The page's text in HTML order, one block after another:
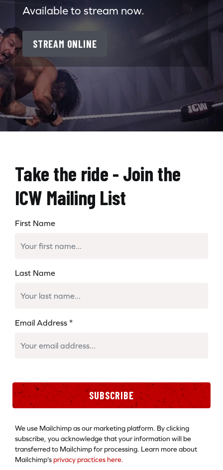
Available to stream now.
STREAM ONLINE
Take the ride - Join the
ICW Mailing List
First Name
Last Name
Email Address *
SUBSCRIBE
We use Mailchimp as our marketing platform. By clicking
subscribe, you acknowledge that your information will be
transferred to Mailchimp for processing. Learn more about
Mailchimp's privacy practices here.